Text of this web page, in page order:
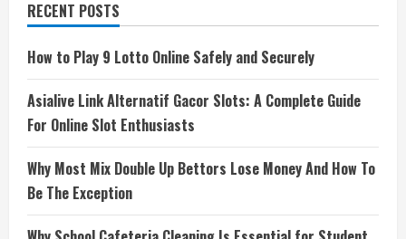
RECENT POSTS
How to Play 9 Lotto Online Safely and Securely
Asialive Link Alternatif Gacor Slots: A Complete Guide
For Online Slot Enthusiasts
Why Most Mix Double Up Bettors Lose Money And How To
Be The Exception